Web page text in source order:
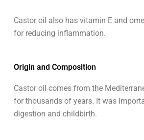
Castor oil also has vitamin E and
for reducing inflammation.
Origin and Composition
Castor oil comes from the
for thousands of years. It was
digestion and childbirth.